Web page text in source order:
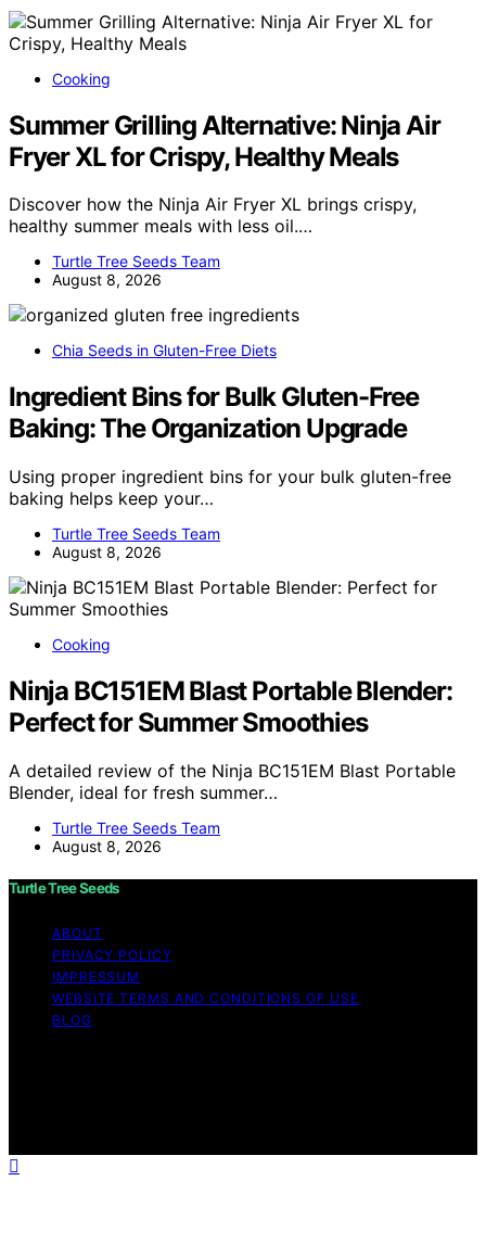
Cooking
Summer Grilling Alternative: Ninja Air
Fryer XL for Crispy, Healthy Meals
Discover how the Ninja Air Fryer XL brings crispy,
healthy summer meals with less oil.…
Turtle Tree Seeds Team
August 8, 2026
Chia Seeds in Gluten-Free Diets
Ingredient Bins for Bulk Gluten-Free
Baking: The Organization Upgrade
Using proper ingredient bins for your bulk gluten-free
baking helps keep your…
Turtle Tree Seeds Team
August 8, 2026
Cooking
Ninja BC151EM Blast Portable Blender:
Perfect for Summer Smoothies
A detailed review of the Ninja BC151EM Blast Portable
Blender, ideal for fresh summer…
Turtle Tree Seeds Team
August 8, 2026
Turtle Tree Seeds
ABOUT
PRIVACY POLICY
IMPRESSUM
WEBSITE TERMS AND CONDITIONS OF USE
BLOG